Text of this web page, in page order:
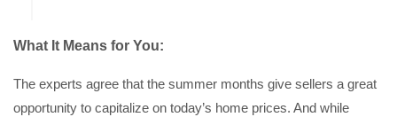
What It Means for You:
The experts agree that the summer months give sellers a great
opportunity to capitalize on today’s home prices. And while